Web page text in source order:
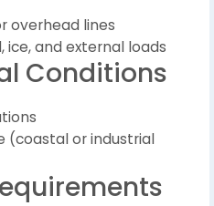
overhead lines
ice, and external loads
Conditions
(coastal or industrial